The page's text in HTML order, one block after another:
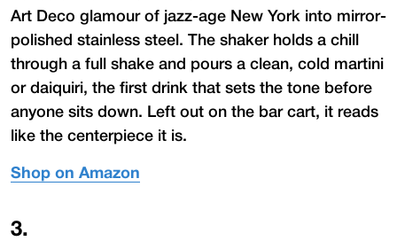
Art Deco glamour of jazz-age New York into mirror-
polished stainless steel. The shaker holds a chill
through a full shake and pours a clean, cold martini
or daiquiri, the first drink that sets the tone before
anyone sits down. Left out on the bar cart, it reads
like the centerpiece it is.
Shop on Amazon
3.